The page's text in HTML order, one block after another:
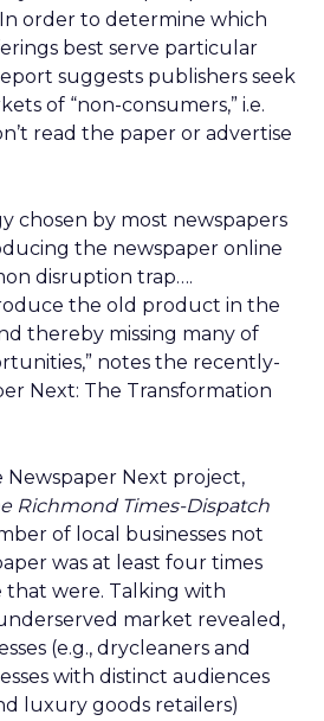
order to determine which
best serve particular
suggests publishers seek
of “non-consumers,” i.e.
read the paper or advertise
chosen by most newspapers
the newspaper online
disruption trap….
the old product in the
thereby missing many of
notes the recently-
Next: The Transformation
Next project,
Richmond Times-Dispatch
of local businesses not
was at least four times
were. Talking with
market revealed,
(e.g., drycleaners and
with distinct audiences
luxury goods retailers)